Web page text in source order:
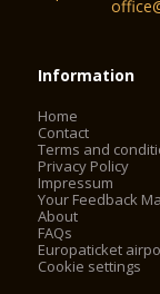
Information
Home
Contact
Terms and
Privacy Policy
Impressum
Your Feedback
About
FAQs
Europaticket
Cookie settings